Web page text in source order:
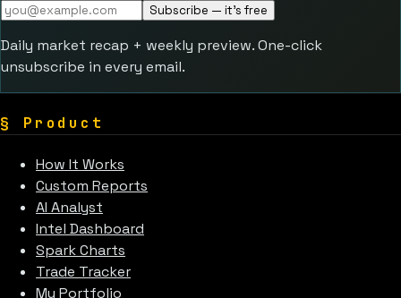
Subscribe — it's free
Daily market recap + weekly preview. One-click
unsubscribe in every email.
§ Product
How It Works
Custom Reports
AI Analyst
Intel Dashboard
Spark Charts
Trade Tracker
My Portfolio